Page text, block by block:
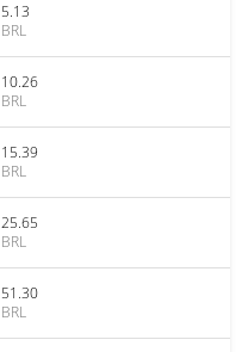
5.13
BRL
10.26
BRL
15.39
BRL
25.65
BRL
51.30
BRL